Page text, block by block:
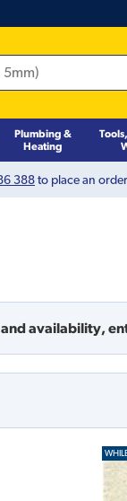
Plumbing &
Heating
388to place an
and availability,